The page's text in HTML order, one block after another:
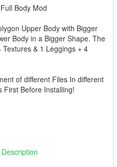
Body Mod
Upper Body with Bigger
Body in a Bigger Shape. The
& 1 Leggings + 4
of different Files In different
First Before Installing!